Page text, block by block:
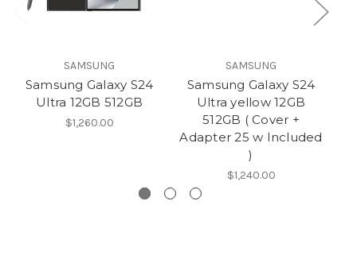
SAMSUNG
Samsung Galaxy S24
Ultra 12GB 512GB
$1,260.00
SAMSUNG
Samsung Galaxy S24
Ultra yellow 12GB
512GB ( Cover +
Adapter 25 w Included
)
$1,240.00